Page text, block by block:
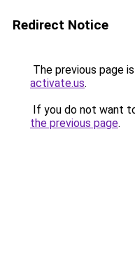
Redirect Notice
The previous page
activate.us.
If you do not want
the previous page.